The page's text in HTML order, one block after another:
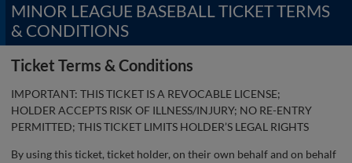
MINOR LEAGUE BASEBALL TICKET TERMS
& CONDITIONS
Ticket Terms & Conditions
IMPORTANT: THIS TICKET IS A REVOCABLE LICENSE;
HOLDER ACCEPTS RISK OF ILLNESS/INJURY; NO RE-ENTRY
PERMITTED; THIS TICKET LIMITS HOLDER’S LEGAL RIGHTS
By using this ticket, ticket holder, on their own behalf and on behalf